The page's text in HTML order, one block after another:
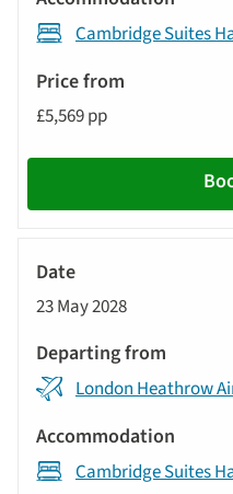
Cambridge Suites
£5,569 pp
23 May 2028
London Heathrow
Cambridge Suites